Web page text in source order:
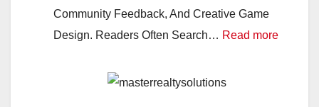
Everyday
Finance
Community Feedback, And Creative Game
Design. Readers Often Search… Read more: